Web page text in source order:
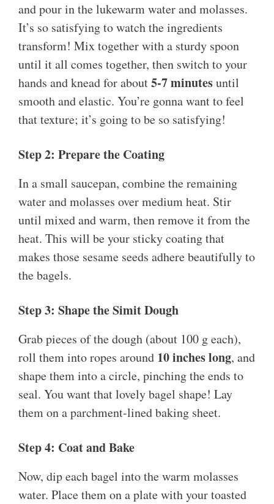
and pour in the lukewarm water and molasses.
It’s so satisfying to watch the ingredients
transform! Mix together with a sturdy spoon
until it all comes together, then switch to your
hands and knead for about5-7 minutesuntil
smooth and elastic. You’re gonna want to feel
that texture; it’s going to be so satisfying!
Step 2: Prepare the Coating
In a small saucepan, combine the remaining
water and molasses over medium heat. Stir
until mixed and warm, then remove it from the
heat. This will be your sticky coating that
makes those sesame seeds adhere beautifully to
the bagels.
Step 3: Shape the Simit Dough
Grab pieces of the dough (about 100 g each),
roll them into ropes around 10 inches long, and
shape them into a circle, pinching the ends to
seal. You want that lovely bagel shape! Lay
them on a parchment-lined baking sheet.
Step 4: Coat and Bake
Now, dip each bagel into the warm molasses
water. Place them on a plate with your toasted